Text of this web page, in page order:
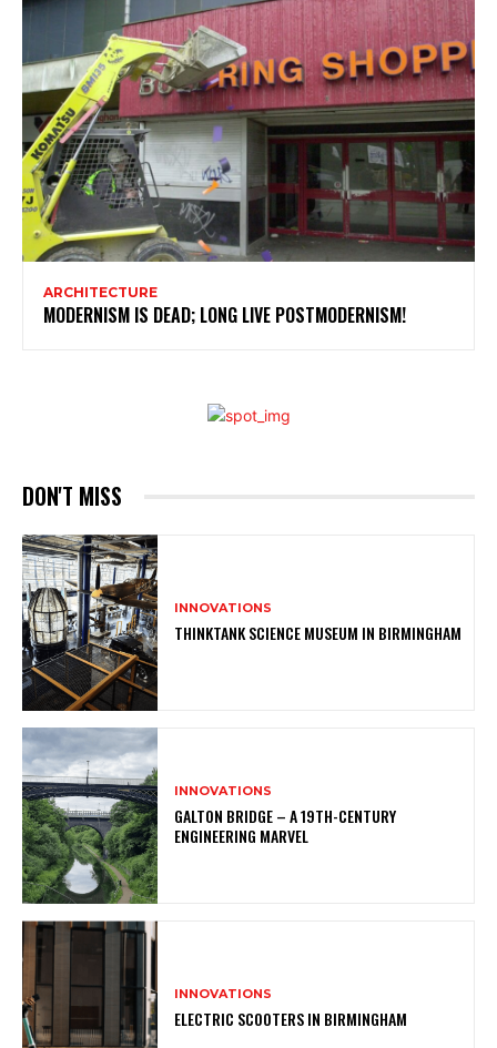
ARCHITECTURE
MODERNISM IS DEAD; LONG LIVE POSTMODERNISM!
DON'T MISS
INNOVATIONS
THINKTANK SCIENCE MUSEUM IN BIRMINGHAM
INNOVATIONS
GALTON BRIDGE – A 19TH-CENTURY
ENGINEERING MARVEL
INNOVATIONS
ELECTRIC SCOOTERS IN BIRMINGHAM